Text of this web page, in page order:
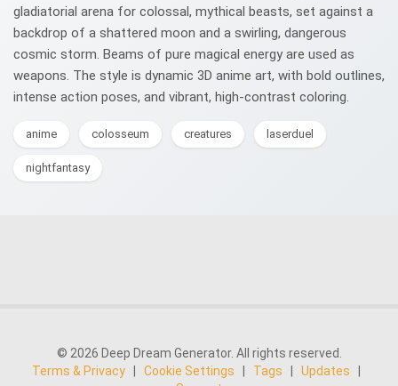
gladiatorial arena for colossal, mythical beasts, set against a
backdrop of a shattered moon and a swirling, dangerous
cosmic storm. Beams of pure magical energy are used as
weapons. The style is dynamic 3D anime art, with bold outlines,
intense action poses, and vibrant, high-contrast coloring.
anime colosseum creatures laserduel
nightfantasy
© 2026 Deep Dream Generator. All rights reserved.
Terms & Privacy
Cookie Settings Tags Updates